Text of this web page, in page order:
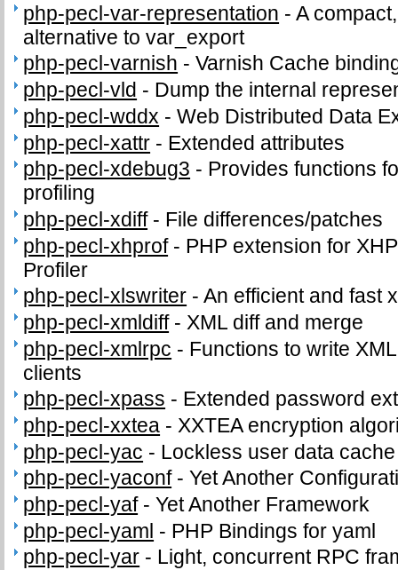
php-pecl-var-representation -A
alternative to var_export
php-pecl-varnish -Varnish Cache
php-pecl-vld - Dump the internal
php-pecl-wddx -Web Distributed Data
php-pecl-xattr - Extended attributes
php-pecl-xdebug3 - Provides functions
profiling
php-pecl-xdiff- File differences/patches
php-pecl-xhprof- PHP extension for
Profiler
php-pecl-xlswriter -An efficient and fast
php-pecl-xmldiff- XML diff and merge
php-pecl-xmlrpc - Functions to write
clients
php-pecl-xpass - Extended password
php-pecl-xxtea - XXTEA encryption
php-pecl-yac - Lockless user data cache
php-pecl-yaconf-Yet Another
php-pecl-yaf-Yet Another Framework
php-pecl-yaml - PHP Bindings for yaml
php-pecl-yar - Light, concurrent RPC